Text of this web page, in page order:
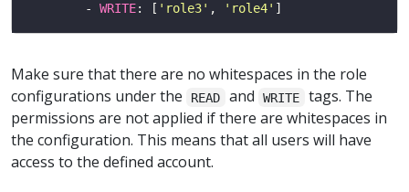
        -
WRITE: [ 'role3' , 'role4'
Make sure that there are no whitespaces in the role
configurations under the
READ and WRITE
tags. The
permissions are not applied if there are whitespaces in
the configuration. This means that all users will have
access to the defined account.